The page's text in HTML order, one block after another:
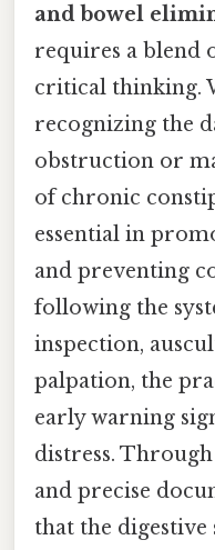
and bowel
requires a blend
critical thinking.
recognizing the
obstruction or
of chronic
essential in
and preventing
following the
inspection,
palpation, the
early warning
distress.
and precise
that the